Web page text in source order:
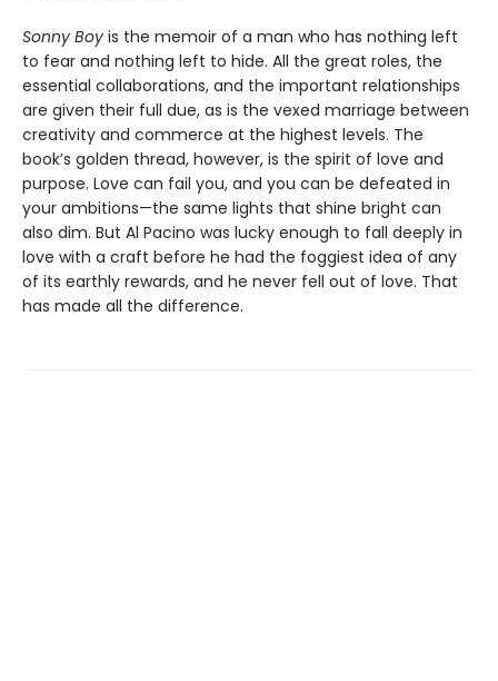
Sonny Boy is the memoir of a man who has nothing left
to fear and nothing left to hide. All the great roles, the
essential collaborations, and the important relationships
are given their full due, as is the vexed marriage between
creativity and commerce at the highest levels. The
book’s golden thread, however, is the spirit of love and
purpose. Love can fail you, and you can be defeated in
your ambitions—the same lights that shine bright can
also dim. But Al Pacino was lucky enough to fall deeply in
love with a craft before he had the foggiest idea of any
of its earthly rewards, and he never fell out of love. That
has made all the difference.